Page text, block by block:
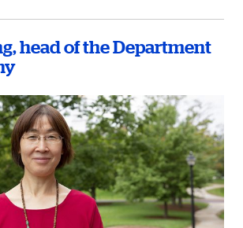
head of the Department